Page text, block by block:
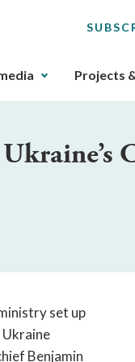
Projects
set up
Benjamin